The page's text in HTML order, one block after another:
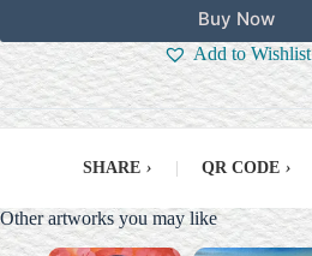
Buy Now
Add to Wishlist
SHARE › QR CODE ›
Other artworks you may like